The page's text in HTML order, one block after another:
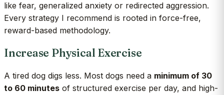
like fear, generalized anxiety or redirected aggression.
Every strategy I recommend is rooted in force-free,
reward-based methodology.
Increase Physical Exercise
A tired dog digs less. Most dogs need a minimum of 30
to 60 minutes of structured exercise per day, and high-